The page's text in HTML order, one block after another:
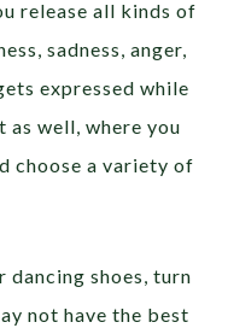
release all kinds of
sadness, anger,
expressed while
as well, where you
choose a variety of
dancing shoes, turn
not have the best